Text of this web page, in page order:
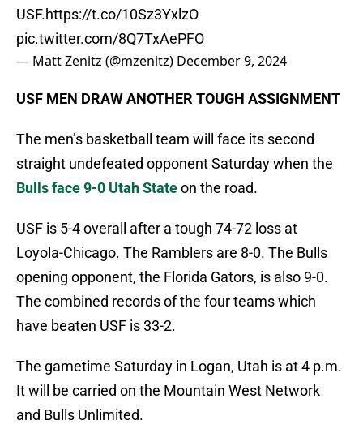
USF.https://t.co/10Sz3YxlzO
pic.twitter.com/8Q7TxAePFO
— Matt Zenitz (@mzenitz) December 9, 2024
USF MEN DRAW ANOTHER TOUGH ASSIGNMENT
The men’s basketball team will face its second
straight undefeated opponent Saturday when the
Bulls face 9-0 Utah Stateon the road.
USF is 5-4 overall after a tough 74-72 loss at
Loyola-Chicago. The Ramblers are 8-0. The Bulls
opening opponent, the Florida Gators, is also 9-0.
The combined records of the four teams which
have beaten USF is 33-2.
The gametime Saturday in Logan, Utah is at 4 p.m.
It will be carried on the Mountain West Network
and Bulls Unlimited.